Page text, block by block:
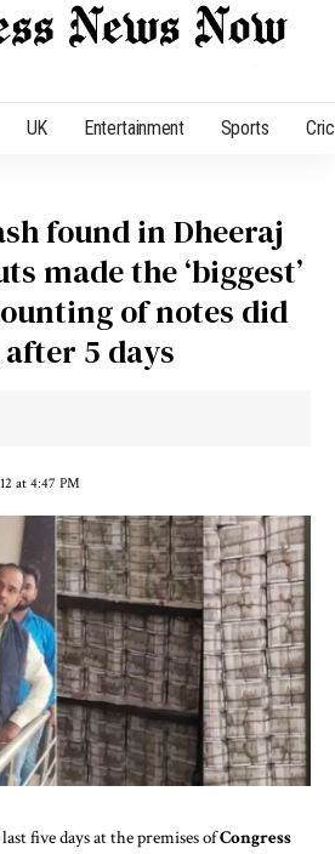
UK Entertainment Sports
found in Dheeraj
made the ‘biggest’
of notes did
5 days
at 4:47 PM
five days at the premises ofCongress